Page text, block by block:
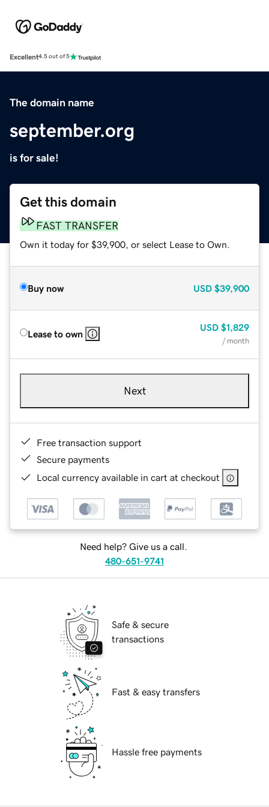
Excellent4.5 out of 5
The domain name
september.org
is for sale!
Get this domain
FAST TRANSFER
Own it today for $39,900, or select Lease to Own.
Buy now USD $39,900
Lease to own
USD $1,829
/ month
Next
Free transaction support
Secure payments
Local currency available in cart at checkout
Need help? Give us a call.
480-651-9741
Safe & secure
transactions
Fast & easy transfers
Hassle free payments